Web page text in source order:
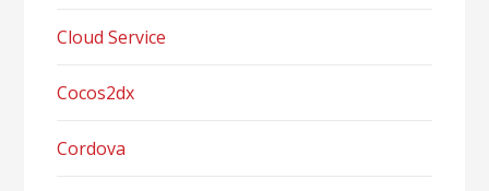
Cloud Service
Cocos2dx
Cordova